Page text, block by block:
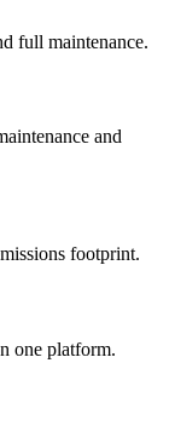
full maintenance.
and
footprint.
one platform.